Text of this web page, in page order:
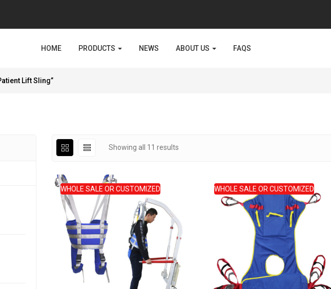
HOME PRODUCTS NEWS ABOUT US FAQS
Lift Sling”
Showing all 11 results
WHOLE SALE OR CUSTOMIZED WHOLE SALE OR CUSTOMIZED